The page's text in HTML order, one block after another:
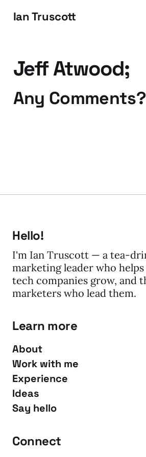
Ian Truscott
Jeff Atwood;
Any Comments?
Hello!
I'm Ian Truscott — a tea-
marketing leader who
tech companies grow, and
marketers who lead them.
Learn more
About
Work with me
Experience
Ideas
Say hello
Connect